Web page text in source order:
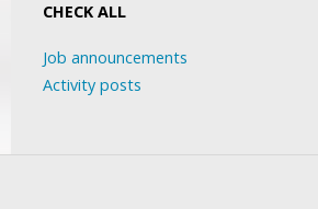
CHECK ALL
Job announcements
Activity posts